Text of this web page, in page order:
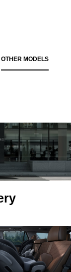
OTHER MODELS